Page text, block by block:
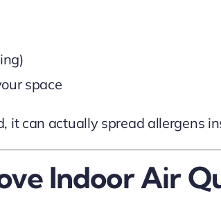
space
it can actually spread allergens
Indoor Air